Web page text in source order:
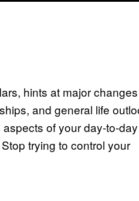
hints at major changes
and general life
of your day-to-
trying to control your